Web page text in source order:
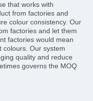
that works with
from factories and
colour consistency. Our
factories and let them
factories would mean
colours. Our system
quality and reduce
governs the MOQ